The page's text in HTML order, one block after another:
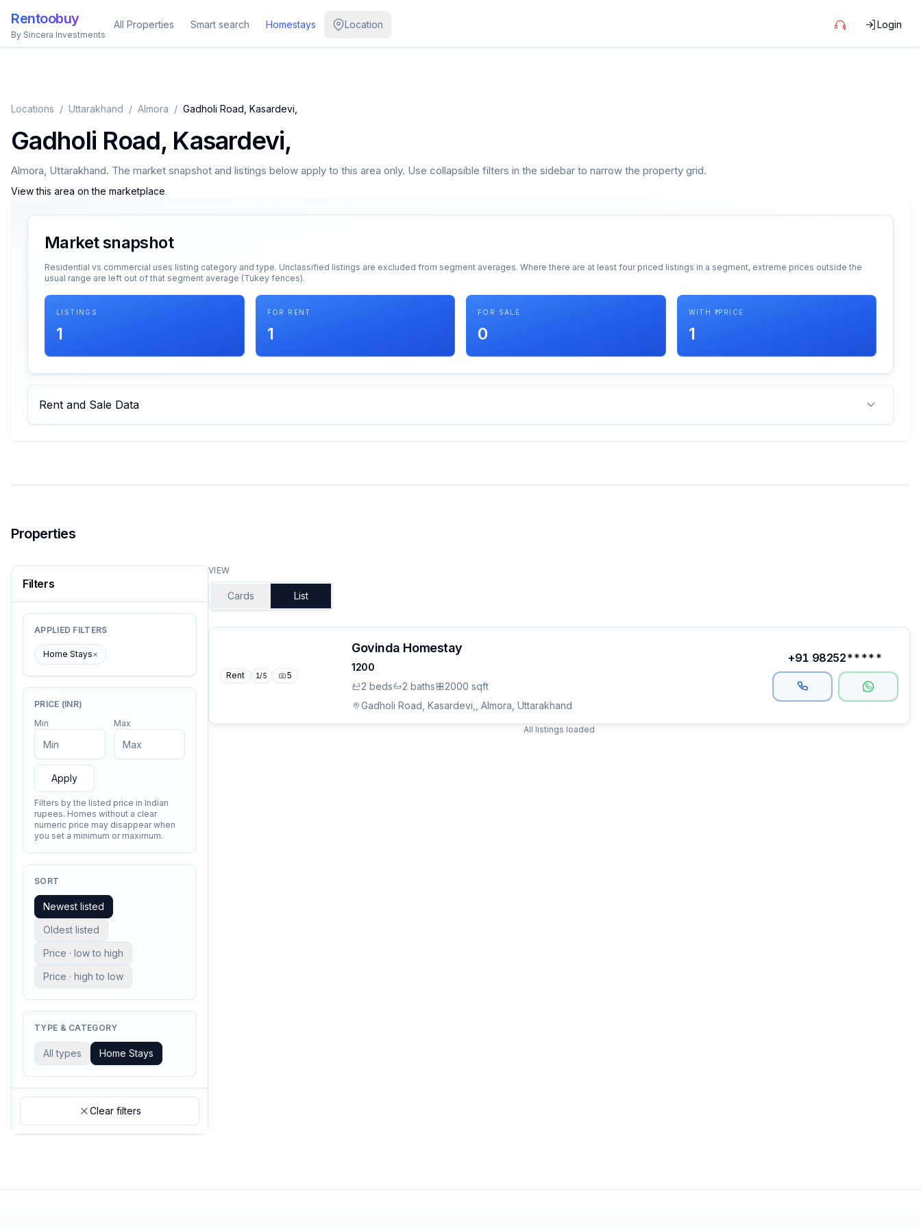
Rentoobuy
By Sincera Investments
All Properties Smart search Homestays Location Login
Locations / Uttarakhand / Almora / Gadholi Road, Kasardevi,
Gadholi Road, Kasardevi,
Almora, Uttarakhand. The market snapshot and listings below apply to this area only. Use collapsible filters in the sidebar to narrow the property grid.
View this area on the marketplace.
Market snapshot
Residential vs commercial uses listing category and type. Unclassified listings are excluded from segment averages. Where there are at least four priced listings in a segment, extreme prices outside the
usual range are left out of that segment average (Tukey fences).
LISTINGS
1
FOR RENT
1
FOR SALE
0
WITH ₹ PRICE
1
Rent and Sale Data
Properties
Filters
APPLIED FILTERS
Home Stays×
PRICE (INR)
Min
Max
Apply
Filters by the listed price in Indian
rupees. Homes without a clear
numeric price may disappear when
you set a minimum or maximum.
SORT
Newest listed
Oldest listed
Price · low to high
Price · high to low
TYPE & CATEGORY
All types Home Stays
Clear filters
VIEW
Cards List
Rent 1/5 5
1200
2 beds 2 baths 2000 sqft
Govinda Homestay
Gadholi Road, Kasardevi,, Almora, Uttarakhand
+91 98252*****
All listings loaded